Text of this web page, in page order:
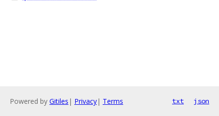
Powered by Gitiles | Privacy| Terms txt json